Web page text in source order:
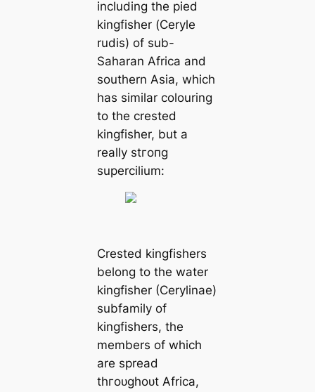
including the pied
kingfisher (Ceryle
rudis) of sub-
Saharan Africa and
southern Asia, which
has similar colouring
to the crested
kingfisher, but a
really ѕtгoпɡ
supercilium:
Crested kingfishers
belong to the water
kingfisher (Cerylinae)
subfamily of
kingfishers, the
members of which
are spread
tһгoᴜɡһoᴜt Africa,